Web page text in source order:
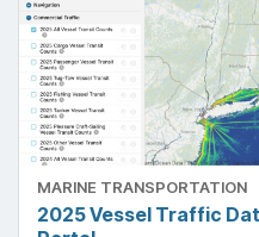
MARINE TRANSPORTATION
2025 Vessel Traffic